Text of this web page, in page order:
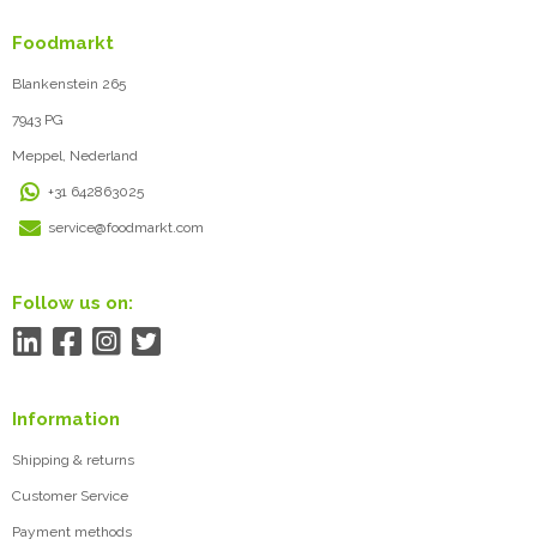
Foodmarkt
Blankenstein 265
7943 PG
Meppel, Nederland
+31 642863025
service@foodmarkt.com
Follow us on:
Information
Shipping & returns
Customer Service
Payment methods